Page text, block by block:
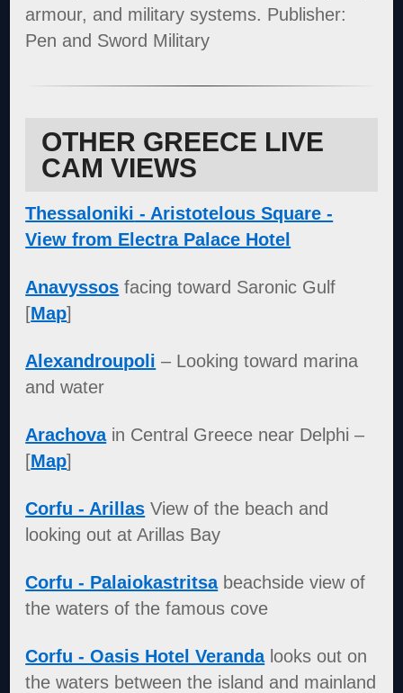
armour, and military systems. Publisher:
Pen and Sword Military
OTHER GREECE LIVE
CAM VIEWS
Thessaloniki - Aristotelous Square -
View from Electra Palace Hotel
Anavyssos facing toward Saronic Gulf
[Map]
Alexandroupoli – Looking toward marina
and water
Arachovain Central Greece near Delphi –
[Map]
Corfu - Arillas View of the beach and
looking out at Arillas Bay
Corfu - Palaiokastritsabeachside view of
the waters of the famous cove
Corfu - Oasis Hotel Verandalooks out on
the waters between the island and mainland